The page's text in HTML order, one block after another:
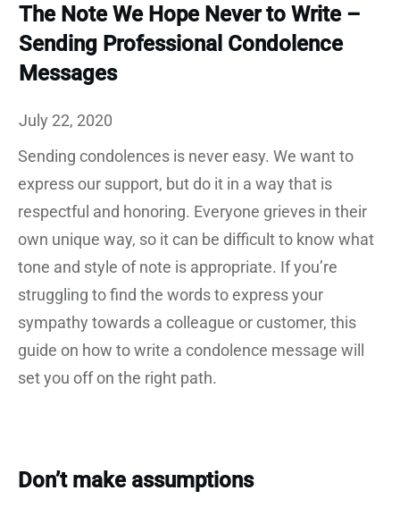
The Note We Hope Never to Write –
Sending Professional Condolence
Messages
July 22, 2020
Sending condolences is never easy. We want to
express our support, but do it in a way that is
respectful and honoring. Everyone grieves in their
own unique way, so it can be difficult to know what
tone and style of note is appropriate. If you’re
struggling to find the words to express your
sympathy towards a colleague or customer, this
guide on how to write a condolence message will
set you off on the right path.
Don’t make assumptions